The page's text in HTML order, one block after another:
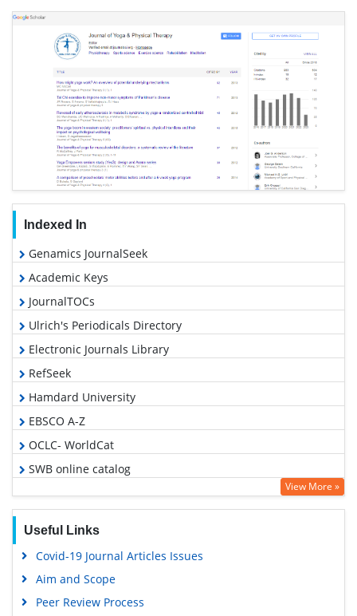
Indexed In
Genamics JournalSeek
Academic Keys
JournalTOCs
Ulrich's Periodicals Directory
Electronic Journals Library
RefSeek
Hamdard University
EBSCO A-Z
OCLC- WorldCat
SWB online catalog
Virtual Library of Biology (vifabio)
Euro Pub
Google Scholar
View More »
Useful Links
Covid-19 Journal Articles Issues
Aim and Scope
Peer Review Process